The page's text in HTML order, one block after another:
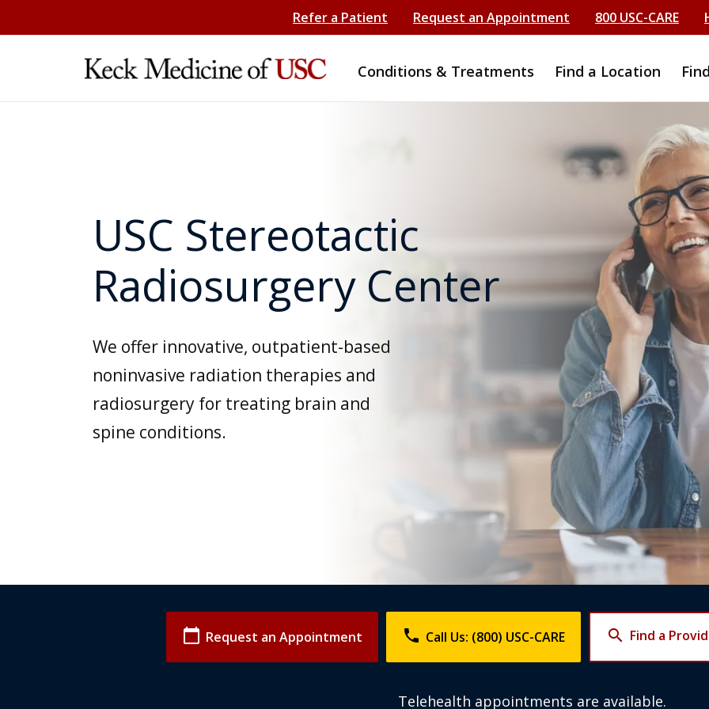
Refer a Patient Request an Appointment 800 USC-CARE
Conditions & Treatments Find a Location
USC Stereotactic
Radiosurgery Center
We offer innovative, outpatient-based
noninvasive radiation therapies and
radiosurgery for treating brain and
spine conditions.
calendar_today Request an Appointment phone Call Us: (800) USC-CARE search Find a
Telehealth appointments are available.